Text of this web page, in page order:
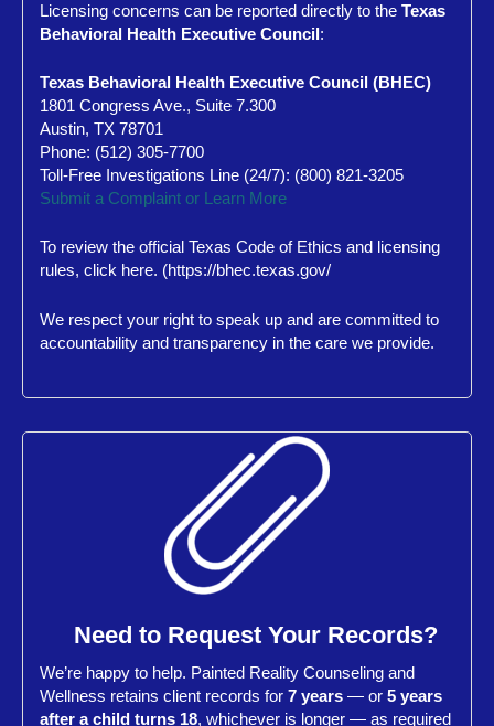
Licensing concerns can be reported directly to the Texas
Behavioral Health Executive Council :
Texas Behavioral Health Executive Council (BHEC)
1801 Congress Ave., Suite 7.300
Austin, TX 78701
Phone: (512) 305-7700
Toll-Free Investigations Line (24/7): (800) 821-3205
Submit a Complaint or Learn More
To review the official Texas Code of Ethics and licensing
rules, click here. (https://bhec.texas.gov/
We respect your right to speak up and are committed to
accountability and transparency in the care we provide.
Need to Request Your Records?
We’re happy to help. Painted Reality Counseling and
Wellness retains client records for 7 years — or 5 years
after a child turns 18, whichever is longer — as required